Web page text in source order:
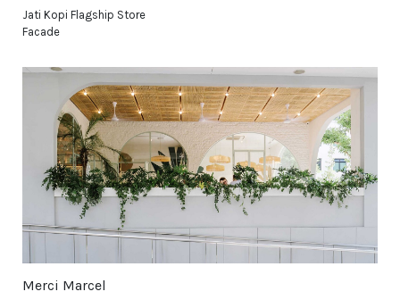
Jati Kopi Flagship Store
Facade
Merci Marcel